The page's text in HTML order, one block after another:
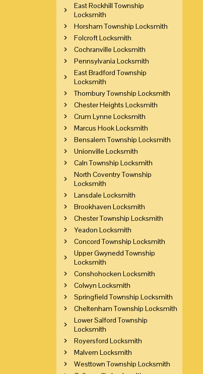
East Rockhill Township
Locksmith
Horsham Township Locksmith
Folcroft Locksmith
Cochranville Locksmith
Pennsylvania Locksmith
East Bradford Township
Locksmith
Thornbury Township Locksmith
Chester Heights Locksmith
Crum Lynne Locksmith
Marcus Hook Locksmith
Bensalem Township Locksmith
Unionville Locksmith
Caln Township Locksmith
North Coventry Township
Locksmith
Lansdale Locksmith
Brookhaven Locksmith
Chester Township Locksmith
Yeadon Locksmith
Concord Township Locksmith
Upper Gwynedd Township
Locksmith
Conshohocken Locksmith
Colwyn Locksmith
Springfield Township Locksmith
Cheltenham Township Locksmith
Lower Salford Township
Locksmith
Royersford Locksmith
Malvern Locksmith
Westtown Township Locksmith